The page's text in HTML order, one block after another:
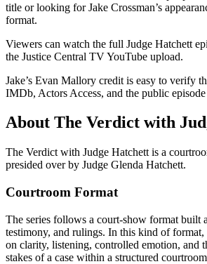
title or looking for Jake Crossman’s
format.
Viewers can watch the full Judge Hatchett
the Justice Central TV YouTube upload.
Jake’s Evan Mallory credit is easy to verify
IMDb, Actors Access, and the public
About The Verdict with
The Verdict with Judge Hatchett is a
presided over by Judge Glenda Hatchett.
Courtroom Format
The series follows a court-show format built
testimony, and rulings. In this kind of format,
on clarity, listening, controlled emotion, and
stakes of a case within a structured